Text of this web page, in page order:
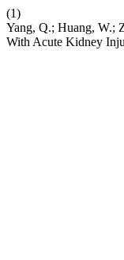
(1)
Yang, Q.; Huang, W.;
With Acute Kidney